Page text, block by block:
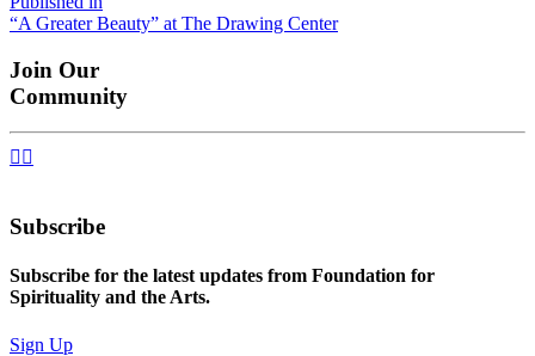
navigation
“A Greater Beauty” at The Drawing Center
Join Our
Community
 
Subscribe
Subscribe for the latest updates from Foundation for
Spirituality and the Arts.
Sign Up